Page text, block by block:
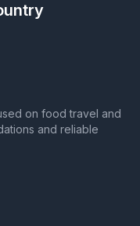
on food travel and
and reliable